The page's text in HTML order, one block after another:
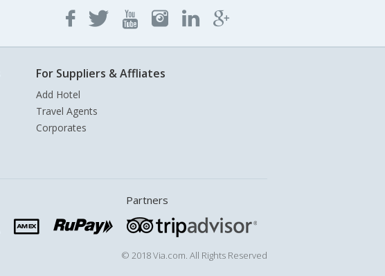
For Suppliers & Affliates
Add Hotel
Travel Agents
Corporates
Partners
© 2018 Via.com. All Rights Reserved